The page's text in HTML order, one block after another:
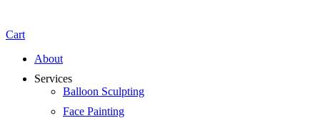
Cart
About
Services
Balloon Sculpting
Face Painting